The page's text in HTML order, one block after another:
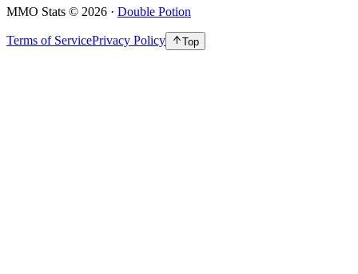
MMO Stats © 2026 · Double Potion
Terms of ServicePrivacy Policy Top